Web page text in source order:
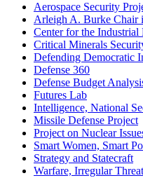
Aerospace Security
Arleigh A. Burke Chair
Center for the Industrial
Critical Minerals
Defending Democratic
Defense 360
Defense Budget
Futures Lab
Intelligence, National
Missile Defense Project
Project on Nuclear
Smart Women, Smart
Strategy and Statecraft
Warfare, Irregular